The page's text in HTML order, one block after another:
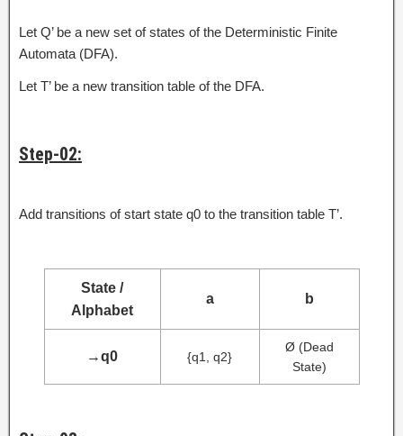
Let Q’ be a new set of states of the Deterministic Finite
Automata (DFA).
Let T’ be a new transition table of the DFA.
Step-02:
Add transitions of start state q0 to the transition table T’.
State /
Alphabet
a b
→q0 {q1, q2}
Ø (Dead
State)